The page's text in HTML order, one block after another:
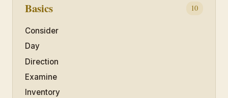
Basics 10
Consider
Day
Direction
Examine
Inventory